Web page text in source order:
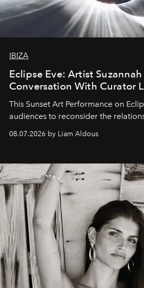
IBIZA
Eclipse Eve: Artist
Conversation With Curator
This Sunset Art Performance on
audiences to reconsider the
08.07.2026 by Liam Aldous